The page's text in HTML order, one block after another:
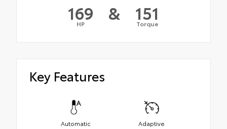
169
HP & 151
Torque
Key Features
Automatic
Adaptive